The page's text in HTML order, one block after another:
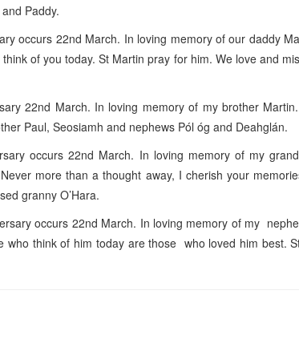
Paddy.
occurs 22nd March. In loving memory of our daddy
of you today. St Martin pray for him. We love and
22nd March. In loving memory of my brother
Paul, Seosiamh and nephews Pól óg and Deahglán.
occurs 22nd March. In loving memory of my
more than a thought away, I cherish your
granny O’Hara.
occurs 22nd March. In loving memory of my
think of him today are those who loved him best.